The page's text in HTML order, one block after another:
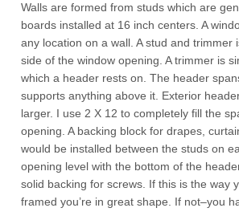
Walls are formed from studs which are
boards installed at 16 inch centers. A
any location on a wall. A stud and trimmer
side of the window opening. A trimmer is
which a header rests on. The header
supports anything above it. Exterior
larger. I use 2 X 12 to completely fill the
opening. A backing block for drapes,
would be installed between the studs on
opening level with the bottom of the
solid backing for screws. If this is the way
framed you’re in great shape. If not–you